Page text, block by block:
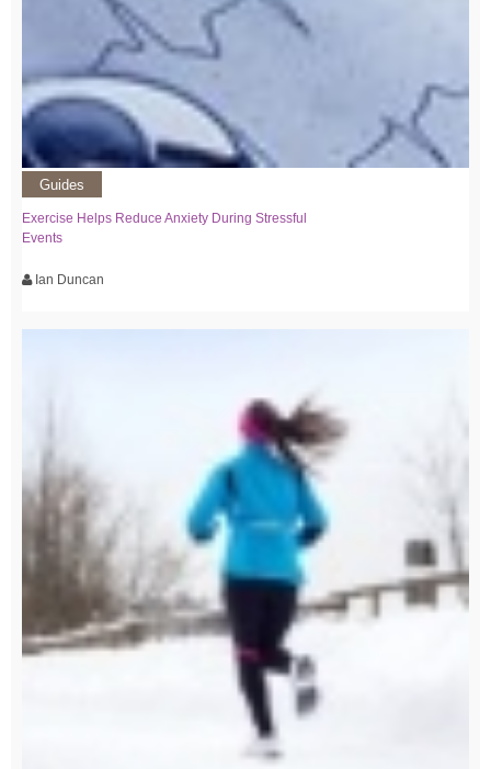
Guides
Exercise Helps Reduce Anxiety During Stressful
Events
Ian Duncan